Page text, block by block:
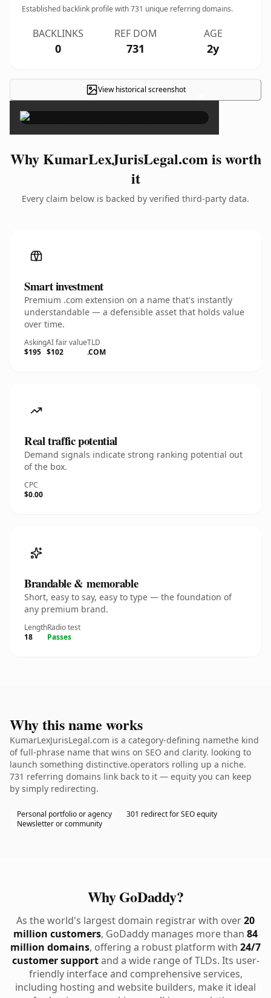
Established backlink profile with731 unique referring domains.
BACKLINKS
0
REF DOM
731
AGE
2y
View historical screenshot ×
Why KumarLexJurisLegal.com is worth
it
Every claim below is backed by verified third-party data.
Smart investment
Premium .com extension on a name that's instantly
understandable — a defensible asset that holds value
over time.
Asking
$195
AI fair value
$102
TLD
.COM
Real traffic potential
Demand signals indicate strong ranking potential out
of the box.
CPC
$0.00
Brandable & memorable
Short, easy to say, easy to type — the foundation of
any premium brand.
Length
18
Radio test
Passes
Why this name works
KumarLexJurisLegal.com is a category-defining namethe kind
of full-phrase name that wins on SEO and clarity. looking to
launch something distinctive.operators rolling up a niche.
731 referring domains link back to it — equity you can keep
by simply redirecting.
Personal portfolio or agency
301 redirect for SEO equity
Newsletter or community
Why GoDaddy?
As the world's largest domain registrar with over20
million customers, GoDaddy manages more than 84
million domains, offering a robust platform with 24/7
customer supportand a wide range of TLDs. Its user-
friendly interface and comprehensive services,
including hosting and website builders, make it ideal